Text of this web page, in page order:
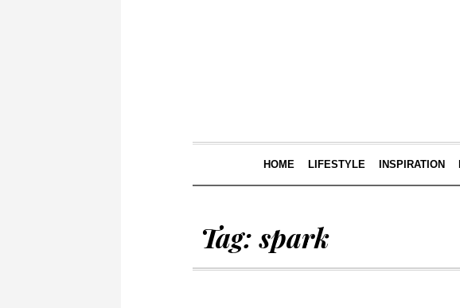
HOME LIFESTYLE INSPIRATION
Tag:spark